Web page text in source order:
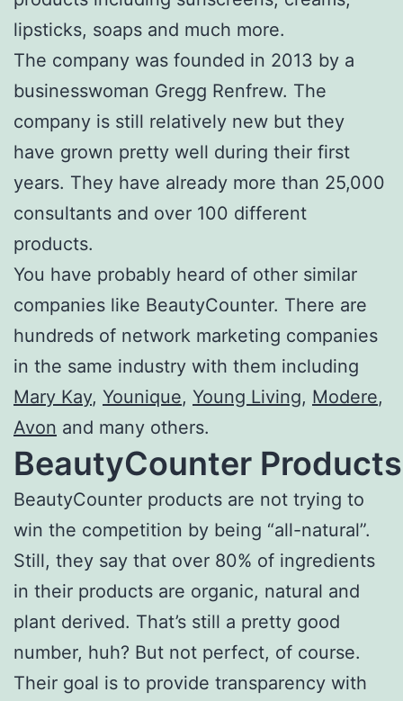
lipsticks, soaps and much more.
The company was founded in 2013 by a
businesswoman Gregg Renfrew. The
company is still relatively new but they
have grown pretty well during their first
years. They have already more than 25,000
consultants and over 100 different
products.
You have probably heard of other similar
companies like BeautyCounter. There are
hundreds of network marketing companies
in the same industry with them including
Mary Kay, Younique, Young Living, Modere,
Avon and many others.
BeautyCounter Products
BeautyCounter products are not trying to
win the competition by being “all-natural”.
Still, they say that over 80% of ingredients
in their products are organic, natural and
plant derived. That’s still a pretty good
number, huh? But not perfect, of course.
Their goal is to provide transparency with